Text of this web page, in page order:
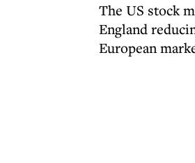
The US stock
England
European